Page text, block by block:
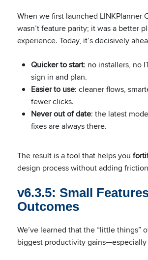
When we first launched LINKPlanner
wasn’t feature parity; it was a better
experience. Today, it’s decisively
Quicker to start: no installers, no
sign in and plan.
Easier to use: cleaner flows,
fewer clicks.
Never out of date: the latest
fixes are always there.
The result is a tool that helps you
design process without adding
v6.3.5: Small
Outcomes
We’ve learned that the “little things”
biggest productivity gains—especially